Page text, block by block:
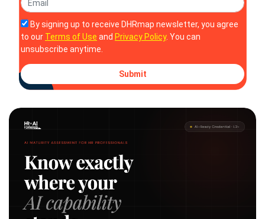
By signing up to receive DHRmap newsletter, you agree
to our Terms of Use and Privacy Policy. You can
unsubscribe anytime.
Submit